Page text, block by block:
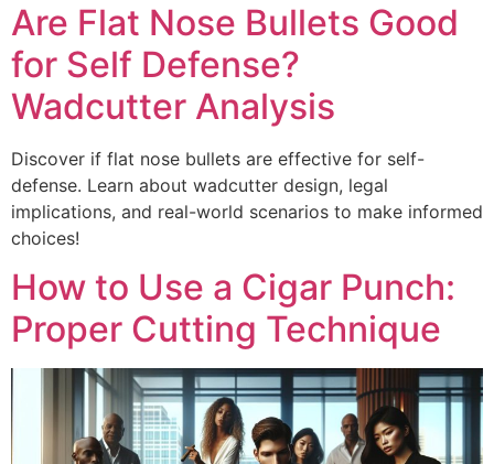
Are Flat Nose Bullets Good
for Self Defense?
Wadcutter Analysis
Discover if flat nose bullets are effective for self-
defense. Learn about wadcutter design, legal
implications, and real-world scenarios to make informed
choices!
How to Use a Cigar Punch:
Proper Cutting Technique